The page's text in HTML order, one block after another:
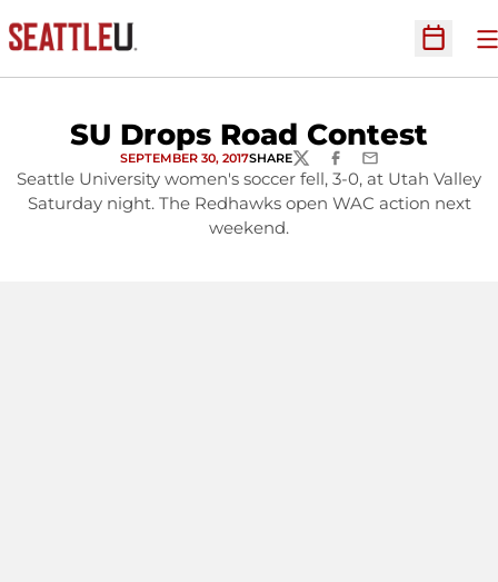
Open
SU Drops Road Contest
SEPTEMBER 30, 2017SHARETWITTERFACEBOOK
EMAIL
Seattle University women's soccer fell, 3-0, at Utah Valley
Saturday night. The Redhawks open WAC action next
weekend.